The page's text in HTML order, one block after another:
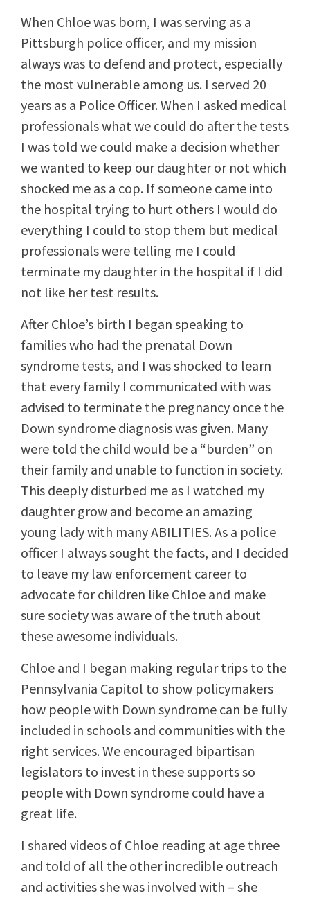
When Chloe was born, I was serving as a
Pittsburgh police officer, and my mission
always was to defend and protect, especially
the most vulnerable among us. I served 20
years as a Police Officer. When I asked medical
professionals what we could do after the tests
I was told we could make a decision whether
we wanted to keep our daughter or not which
shocked me as a cop. If someone came into
the hospital trying to hurt others I would do
everything I could to stop them but medical
professionals were telling me I could
terminate my daughter in the hospital if I did
not like her test results.
After Chloe’s birth I began speaking to
families who had the prenatal Down
syndrome tests, and I was shocked to learn
that every family I communicated with was
advised to terminate the pregnancy once the
Down syndrome diagnosis was given. Many
were told the child would be a “burden” on
their family and unable to function in society.
This deeply disturbed me as I watched my
daughter grow and become an amazing
young lady with many ABILITIES. As a police
officer I always sought the facts, and I decided
to leave my law enforcement career to
advocate for children like Chloe and make
sure society was aware of the truth about
these awesome individuals.
Chloe and I began making regular trips to the
Pennsylvania Capitol to show policymakers
how people with Down syndrome can be fully
included in schools and communities with the
right services. We encouraged bipartisan
legislators to invest in these supports so
people with Down syndrome could have a
great life.
I shared videos of Chloe reading at age three
and told of all the other incredible outreach
and activities she was involved with – she